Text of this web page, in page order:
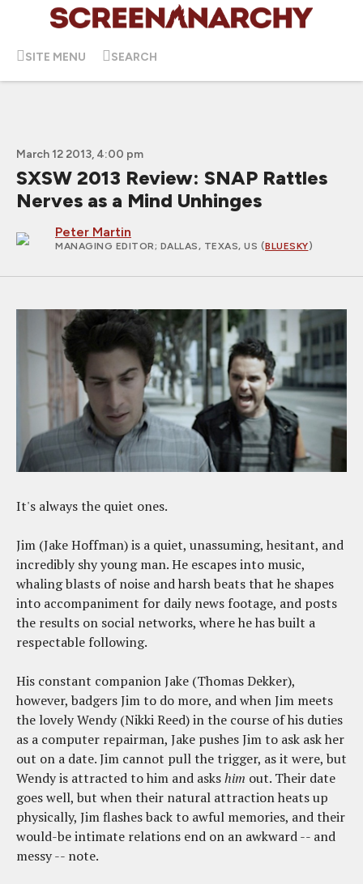
SITE MENU SEARCH
March 12 2013, 4:00 pm
SXSW 2013 Review: SNAP Rattles
Nerves as a Mind Unhinges
Peter Martin
MANAGING EDITOR; DALLAS, TEXAS, US (BLUESKY)
It's always the quiet ones.
Jim (Jake Hoffman) is a quiet, unassuming, hesitant, and
incredibly shy young man. He escapes into music,
whaling blasts of noise and harsh beats that he shapes
into accompaniment for daily news footage, and posts
the results on social networks, where he has built a
respectable following.
His constant companion Jake (Thomas Dekker),
however, badgers Jim to do more, and when Jim meets
the lovely Wendy (Nikki Reed) in the course of his duties
as a computer repairman, Jake pushes Jim to ask ask her
out on a date. Jim cannot pull the trigger, as it were, but
Wendy is attracted to him and askshim out. Their date
goes well, but when their natural attraction heats up
physically, Jim flashes back to awful memories, and their
would-be intimate relations end on an awkward -- and
messy -- note.